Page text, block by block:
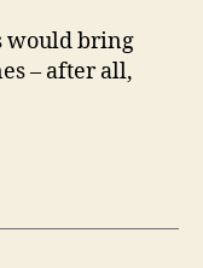
would bring
– after all,